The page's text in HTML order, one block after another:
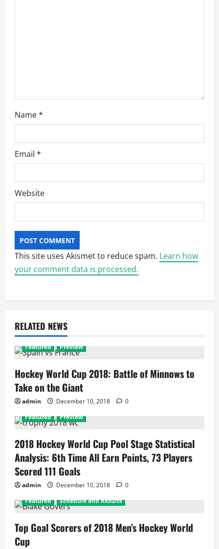
Name*
Email *
Website
This site uses Akismet to reduce spam. Learn how
your comment data is processed.
RELATED NEWS
Featured Preview
Hockey World Cup 2018: Battle of Minnows to
Take on the Giant
admin December 10, 2018
0
Featured
Preview
2018 Hockey World Cup Pool Stage Statistical
Analysis: 6th Time All Earn Points, 73 Players
Scored 111 Goals
admin December 10, 2018
0
Featured
Schedule and Results
Top Goal Scorers of 2018 Men’s Hockey World
Cup